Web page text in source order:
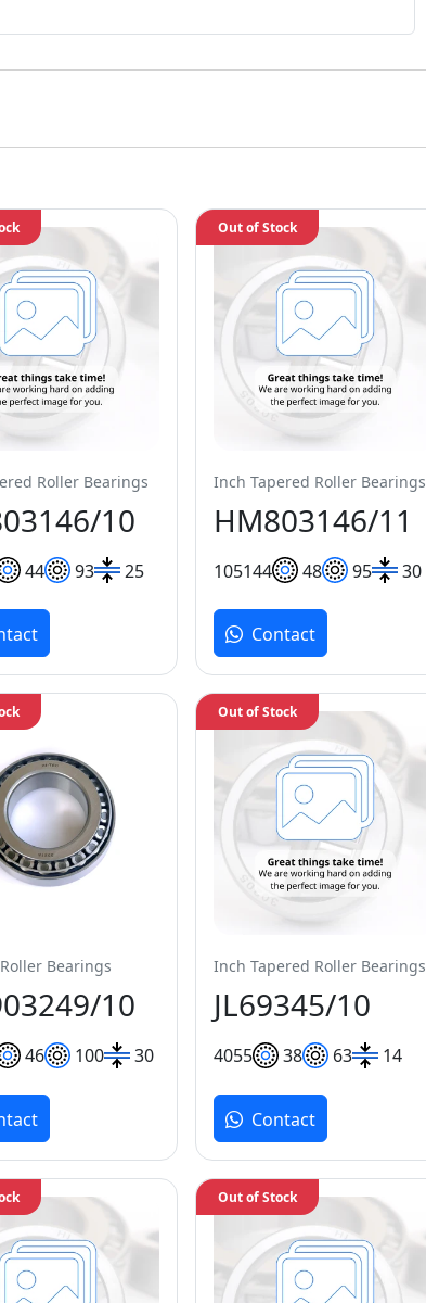
Roller Bearings
10
44 93 25
Inch Tapered Roller Bearings
HM803146/11
105144 48 95 30
Out of Stock
Contact
Bearings
10
46 100 30
Inch Tapered Roller Bearings
JL69345/10
4055 38 63 14
Out of Stock
Contact
Out of Stock